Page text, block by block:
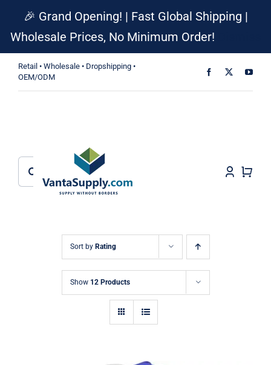
🎉 Grand Opening! | Fast Global Shipping |
Wholesale Prices, No Minimum Order!
content
Retail • Wholesale • Dropshipping •
OEM/ODM
Sort by Rating
Show 12 Products